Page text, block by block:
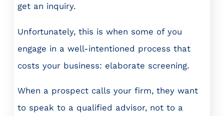
get an inquiry.
Unfortunately, this is when some of you
engage in a well-intentioned process that
costs your business: elaborate screening.
When a prospect calls your firm, they want
to speak to a qualified advisor, not to a